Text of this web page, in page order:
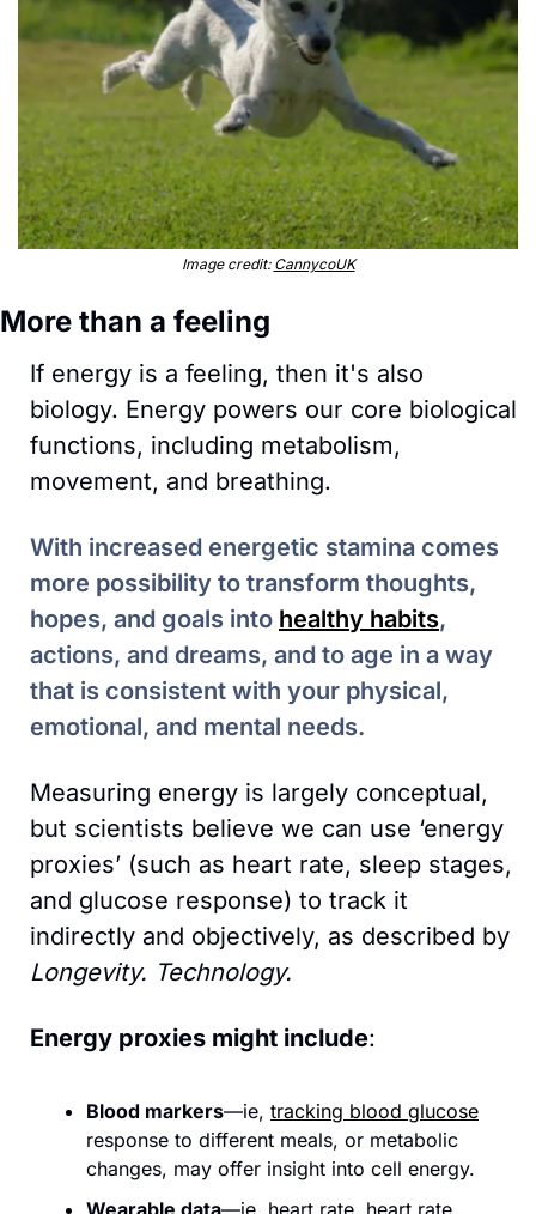
Image credit: CannycoUK
More than a feeling
If energy is a feeling, then it's also
biology. Energy powers our core biological
functions, including metabolism,
movement, and breathing.
With increased energetic stamina comes
more possibility to transform thoughts,
hopes, and goals into healthy habits,
actions, and dreams, and to age in a way
that is consistent with your physical,
emotional, and mental needs.
Measuring energy is largely conceptual,
but scientists believe we can use ‘energy
proxies’ (such as heart rate, sleep stages,
and glucose response) to track it
Longevity. Technology.
Energy proxies might include:
Blood markers—ie, tracking blood glucose
response to different meals, or metabolic
changes, may offer insight into cell energy.
Wearable data—ie, heart rate, heart rate